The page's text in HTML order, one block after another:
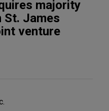
majority
St. James
venture